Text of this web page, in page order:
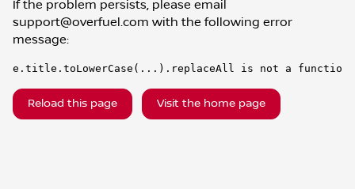
If the problem persists, please email
support@overfuel.com with the following error
message:
e.title.toLowerCase(...).replaceAll is not a function
Reload this page Visit the home page